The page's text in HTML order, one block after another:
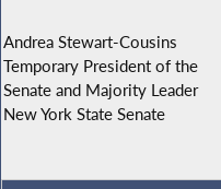
Andrea Stewart-Cousins
Temporary President of the
Senate and Majority Leader
New York State Senate